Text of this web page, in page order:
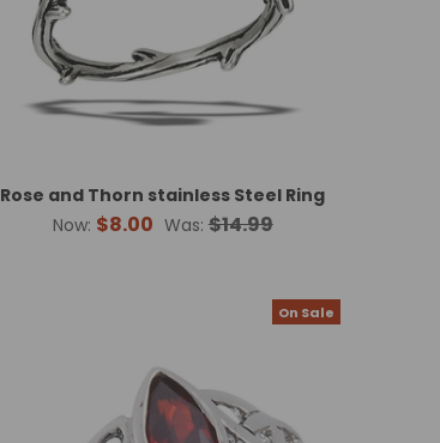
Rose and Thorn stainless Steel Ring
Now: $8.00 Was: $14.99
On Sale